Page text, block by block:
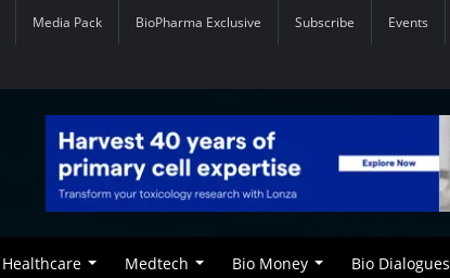
Media Pack BioPharma Exclusive Subscribe Events
Healthcare Medtech Bio Money Bio Dialogues